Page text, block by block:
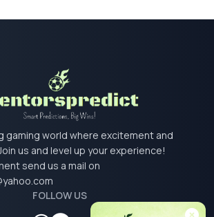
gaming world where excitement and
us and level up your experience!
send us a mail on
FOLLOW US